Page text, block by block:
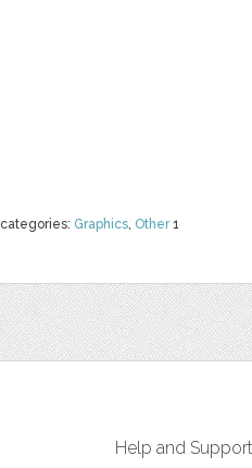
categories: Graphics, Other1
Help and Support